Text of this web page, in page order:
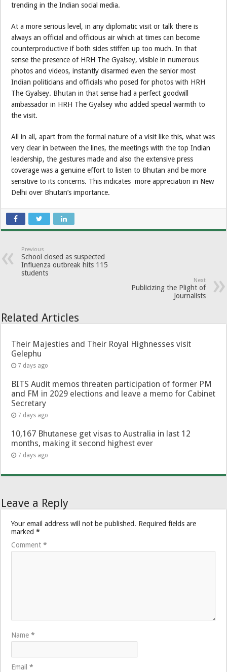
trending in the Indian social media.
At a more serious level, in any diplomatic visit or talk there is
always an official and officious air which at times can become
counterproductive if both sides stiffen up too much. In that
sense the presence of HRH The Gyalsey, visible in numerous
photos and videos, instantly disarmed even the senior most
Indian politicians and officials who posed for photos with HRH
The Gyalsey. Bhutan in that sense had a perfect goodwill
ambassador in HRH The Gyalsey who added special warmth to
the visit.
All in all, apart from the formal nature of a visit like this, what was
very clear in between the lines, the meetings with the top Indian
leadership, the gestures made and also the extensive press
coverage was a genuine effort to listen to Bhutan and be more
sensitive to its concerns. This indicates more appreciation in New
Delhi over Bhutan’s importance.
Previous
School closed as suspected
Influenza outbreak hits 115
students
Next
Publicizing the Plight of
Journalists
Related Articles
Their Majesties and Their Royal Highnesses visit
Gelephu
7 days ago
BITS Audit memos threaten participation of former PM
and FM in 2029 elections and leave a memo for Cabinet
Secretary
7 days ago
10,167 Bhutanese get visas to Australia in last 12
months, making it second highest ever
7 days ago
Leave a Reply
Your email address will not be published. Required fields are
marked*
Comment*
Name*
Email*